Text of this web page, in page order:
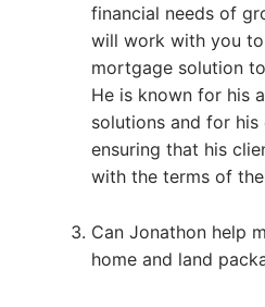
financial needs of
will work with you
mortgage solution
He is known for his
solutions and for
ensuring that his
with the terms of
Can Jonathon help
home and land